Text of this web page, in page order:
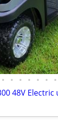
• • • • • • •
48V